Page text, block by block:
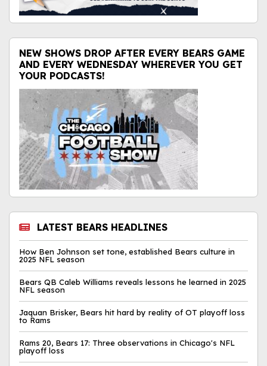
NEW SHOWS DROP AFTER EVERY BEARS GAME
AND EVERY WEDNESDAY WHEREVER YOU GET
YOUR PODCASTS!
LATEST BEARS HEADLINES
How Ben Johnson set tone, established Bears culture in
2025 NFL season
Bears QB Caleb Williams reveals lessons he learned in 2025
NFL season
Jaquan Brisker, Bears hit hard by reality of OT playoff loss
to Rams
Rams 20, Bears 17: Three observations in Chicago's NFL
playoff loss